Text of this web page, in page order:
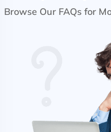
Browse Our FAQs for